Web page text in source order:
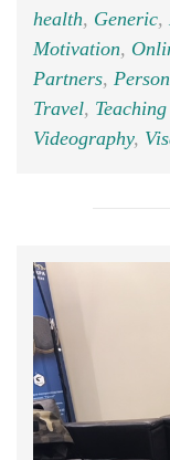
health, Generic,
Motivation,
Partners,
Travel,
Videography,